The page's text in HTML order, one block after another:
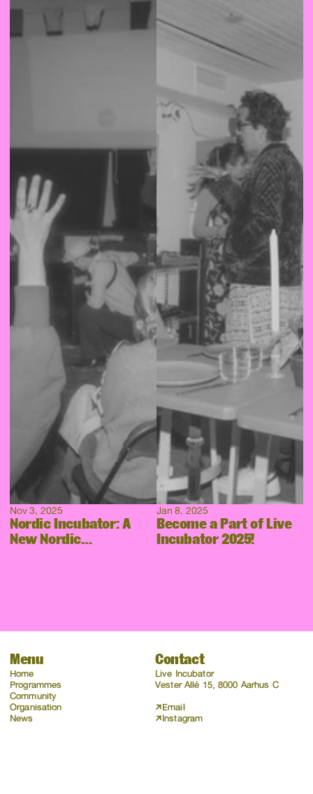
Nov 3, 2025
Nordic Incubator: A
New Nordic
Jan 8, 2025
Become a Part of Live
Incubator 2025!
Contact
Live Incubator
Vester Allé 15, 8000 Aarhus C
Email
Instagram
Menu
Home
Programmes
Community
Organisation
News